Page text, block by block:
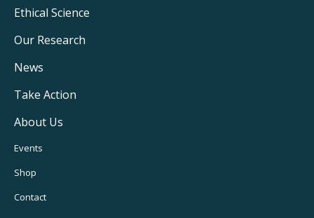
Footer
Main
Navigation
Ethical Science
Our Research
News
Take Action
About Us
Footer
Utility
Navigation
Events
Shop
Contact